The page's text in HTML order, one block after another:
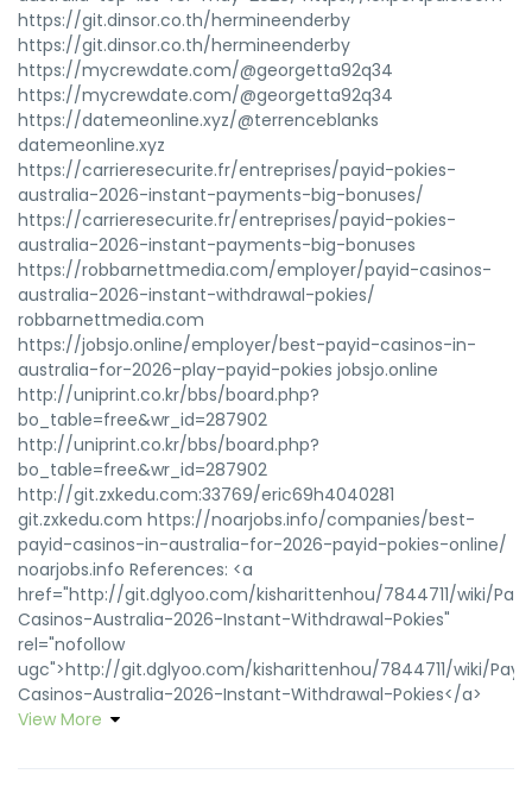
https://git.dinsor.co.th/hermineenderby
https://git.dinsor.co.th/hermineenderby
https://mycrewdate.com/@georgetta92q34
https://mycrewdate.com/@georgetta92q34
https://datemeonline.xyz/@terrenceblanks
datemeonline.xyz
https://carrieresecurite.fr/entreprises/payid-pokies-
australia-2026-instant-payments-big-bonuses/
https://carrieresecurite.fr/entreprises/payid-pokies-
australia-2026-instant-payments-big-bonuses
https://robbarnettmedia.com/employer/payid-casinos-
australia-2026-instant-withdrawal-pokies/
robbarnettmedia.com
https://jobsjo.online/employer/best-payid-casinos-in-
australia-for-2026-play-payid-pokies jobsjo.online
http://uniprint.co.kr/bbs/board.php?
bo_table=free&wr_id=287902
http://uniprint.co.kr/bbs/board.php?
bo_table=free&wr_id=287902
http://git.zxkedu.com:33769/eric69h4040281
git.zxkedu.com https://noarjobs.info/companies/best-
payid-casinos-in-australia-for-2026-payid-pokies-online/
noarjobs.info References: <a
href="http://git.dglyoo.com/kisharittenhou/7844711/wiki/
Casinos-Australia-2026-Instant-Withdrawal-Pokies"
rel="nofollow
ugc">http://git.dglyoo.com/kisharittenhou/7844711/wiki/
Casinos-Australia-2026-Instant-Withdrawal-Pokies</a>
View More